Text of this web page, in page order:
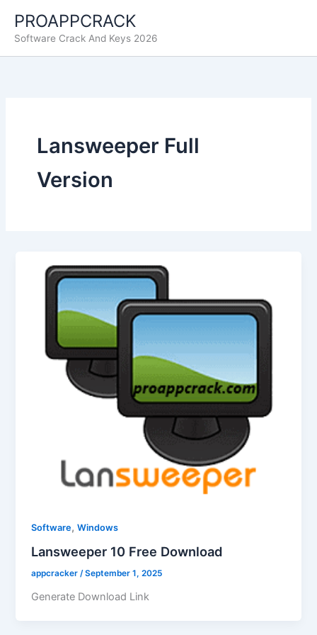
content
PROAPPCRACK
Software Crack And Keys 2026
Lansweeper Full
Version
Software,Windows
Lansweeper 10 Free Download
appcracker/September 1, 2025
Generate Download Link